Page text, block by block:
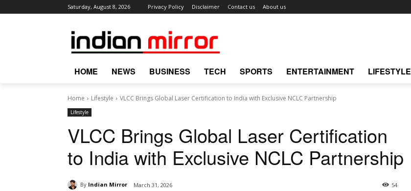
Saturday, August 8, 2026 Privacy Policy Disclaimer Contact us About us
HOME NEWS BUSINESS TECH SPORTS ENTERTAINMENT LIFESTYLE
Home Lifestyle VLCC Brings Global Laser Certification to India with Exclusive NCLC Partnership
Lifestyle
VLCC Brings Global Laser Certification
to India with Exclusive NCLC Partnership
By Indian Mirror March 31, 2026 54